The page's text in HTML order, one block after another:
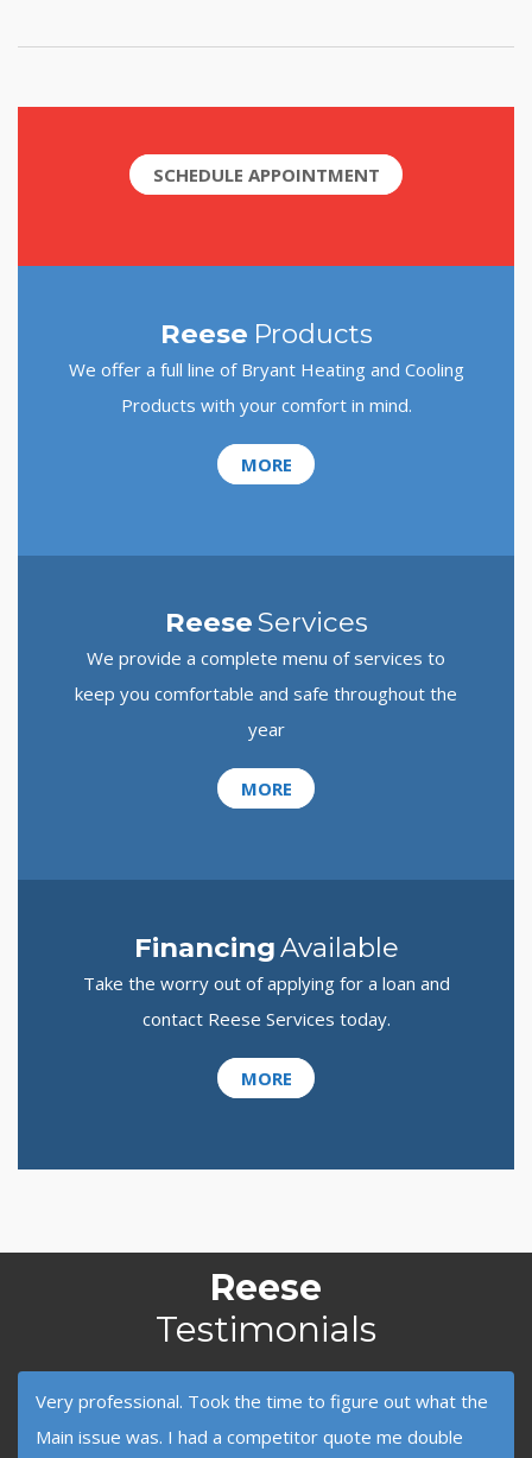
SCHEDULE APPOINTMENT
Reese Products
We offer a full line of Bryant Heating and Cooling
Products with your comfort in mind.
MORE
ReeseServices
We provide a complete menu of services to
keep you comfortable and safe throughout the
year
MORE
FinancingAvailable
Take the worry out of applying for a loan and
contact Reese Services today.
MORE
Reese
Testimonials
Very professional. Took the time to figure out what the
Main issue was. I had a competitor quote me double